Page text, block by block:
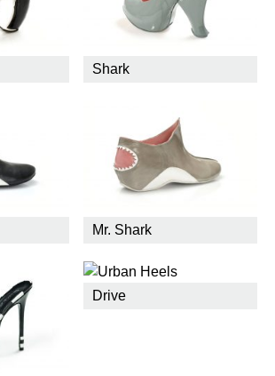
Shark
Mr. Shark
Drive